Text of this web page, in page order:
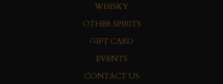
WHISKY
OTHER SPIRITS
GIFT CARD
EVENTS
CONTACT US